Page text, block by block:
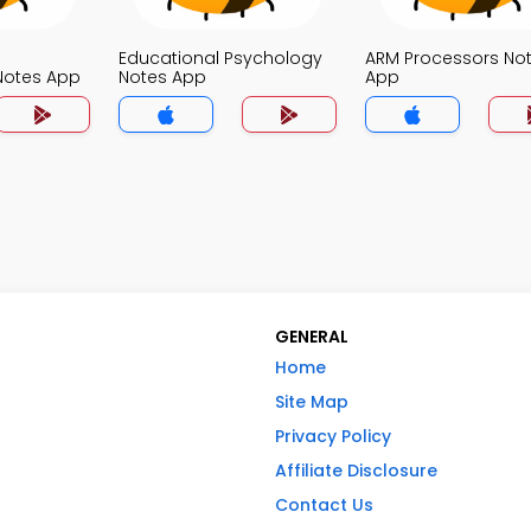
App
Educational Psychology
Notes App
ARM Processors
App
GENERAL
Home
Site Map
Privacy Policy
Affiliate Disclosure
Contact Us